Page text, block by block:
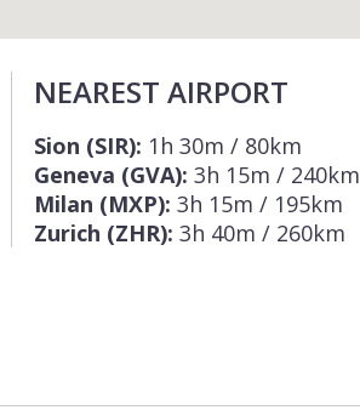
NEAREST AIRPORT
Sion (SIR): 1h 30m / 80km
Geneva (GVA): 3h 15m / 240km
Milan (MXP): 3h 15m / 195km
Zurich (ZHR): 3h 40m / 260km